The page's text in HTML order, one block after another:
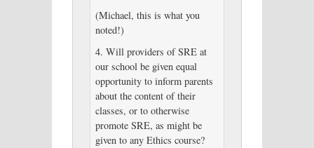
(Michael, this is what you
noted!)
4. Will providers of SRE at
our school be given equal
opportunity to inform parents
about the content of their
classes, or to otherwise
promote SRE, as might be
given to any Ethics course?